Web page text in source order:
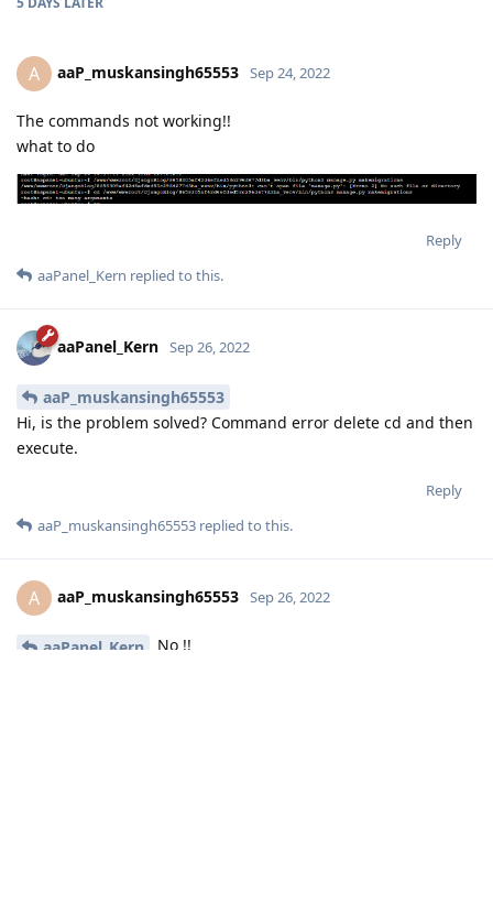
A aaP_muskansingh65553 Sep 24, 2022
The commands not working!!
what to do
Reply
aaPanel_Kern replied to this.
aaPanel_Kern Sep 26, 2022
aaP_muskansingh65553
Hi, is the problem solved? Command error delete cd and then
execute.
Reply
aaP_muskansingh65553 replied to this.
A aaP_muskansingh65553 Sep 26, 2022
aaPanel_Kern
No !!